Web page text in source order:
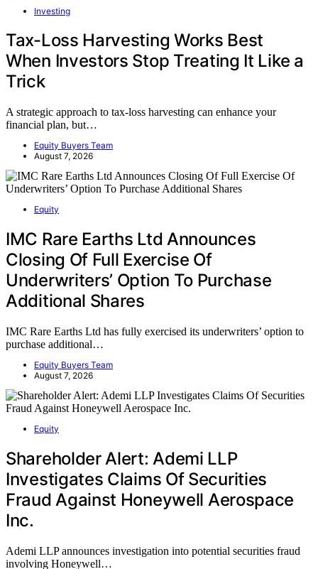
Investing
Tax-Loss Harvesting Works Best
When Investors Stop Treating It Like a
Trick
A strategic approach to tax-loss harvesting can enhance your
financial plan, but…
Equity Buyers Team
August 7, 2026
Equity
IMC Rare Earths Ltd Announces
Closing Of Full Exercise Of
Underwriters’ Option To Purchase
Additional Shares
IMC Rare Earths Ltd has fully exercised its underwriters’ option to
purchase additional…
Equity Buyers Team
August 7, 2026
Equity
Shareholder Alert: Ademi LLP
Investigates Claims Of Securities
Fraud Against Honeywell Aerospace
Inc.
Ademi LLP announces investigation into potential securities fraud
involving Honeywell…